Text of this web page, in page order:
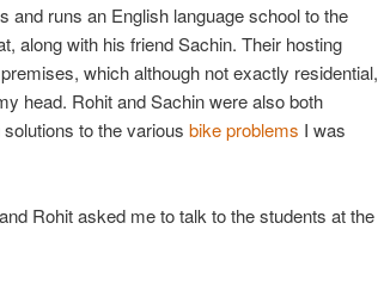
and runs an English language school to the
along with his friend Sachin. Their hosting
which although not exactly residential,
head. Rohit and Sachin were also both
to the various bike problems I was
Rohit asked me to talk to the students at the